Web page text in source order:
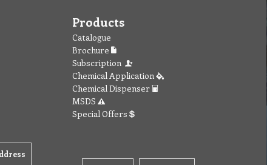
Products
Catalogue
Brochure
Subscription
Chemical Application
Chemical Dispenser
MSDS
Special Offers